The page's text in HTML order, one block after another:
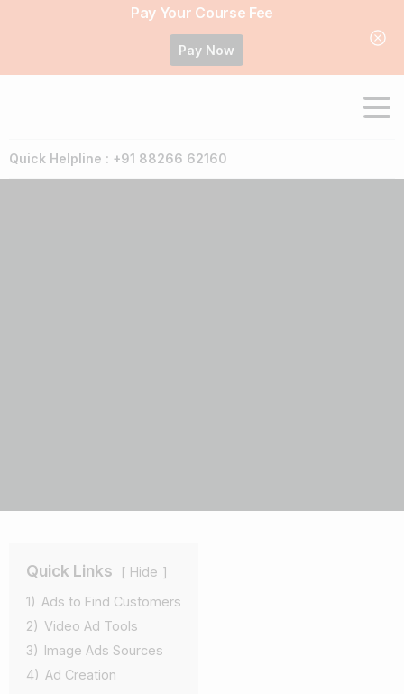
Pay Your Course Fee
Pay Now
Quick Helpline : +91 88266 62160
Quick Links
Hide
1) Ads to Find Customers
2) Video Ad Tools
3) Image Ads Sources
4) Ad Creation